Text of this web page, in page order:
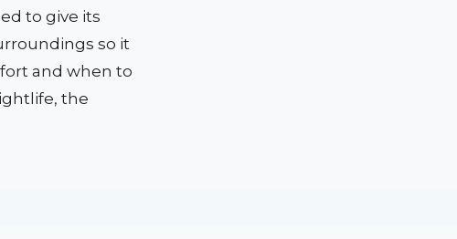
to give its
so it
and when to
the